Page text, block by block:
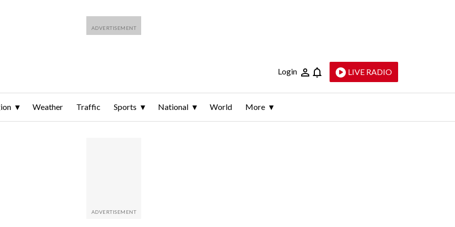
Login LIVE RADIO
Weather Traffic Sports National World More